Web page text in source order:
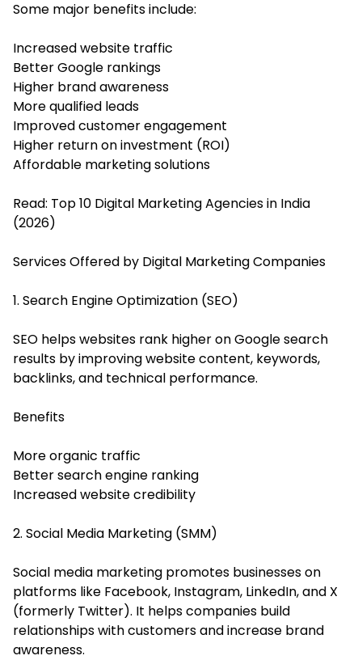
Some major benefits include:
Increased website traffic
Better Google rankings
Higher brand awareness
More qualified leads
Improved customer engagement
Higher return on investment (ROI)
Affordable marketing solutions
Read: Top 10 Digital Marketing Agencies in India
(2026)
Services Offered by Digital Marketing Companies
1. Search Engine Optimization (SEO)
SEO helps websites rank higher on Google search
results by improving website content, keywords,
backlinks, and technical performance.
Benefits
More organic traffic
Better search engine ranking
Increased website credibility
2. Social Media Marketing (SMM)
Social media marketing promotes businesses on
platforms like Facebook, Instagram, LinkedIn, and X
(formerly Twitter). It helps companies build
relationships with customers and increase brand
awareness.